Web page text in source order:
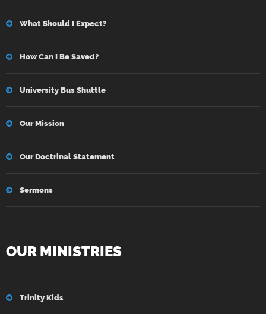
What Should I Expect?
How Can I Be Saved?
University Bus Shuttle
Our Mission
Our Doctrinal Statement
Sermons
OUR MINISTRIES
Trinity Kids